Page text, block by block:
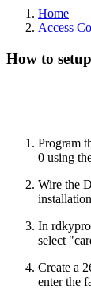
Home
Access
How to
Program
0 using
Wire the
In
select
Create a
enter the